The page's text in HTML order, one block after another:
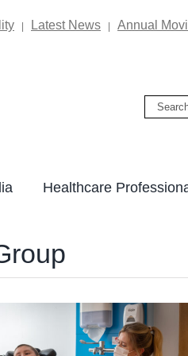
Latest News Annual
Search
Healthcare